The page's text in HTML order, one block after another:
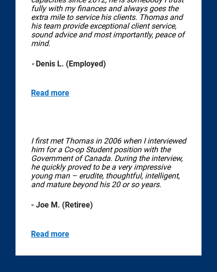
fully with my finances and always goes the
extra mile to service his clients. Thomas and
his team provide exceptional client service,
sound advice and most importantly, peace of
mind.
- Denis L. (Employed)
Read more
I first met Thomas in 2006 when I interviewed
him for a Co-op Student position with the
Government of Canada. During the interview,
he quickly proved to be a very impressive
young man – erudite, thoughtful, intelligent,
and mature beyond his 20 or so years.
- Joe M. (Retiree)
Read more